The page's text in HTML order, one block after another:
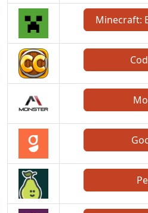
Minecraft: